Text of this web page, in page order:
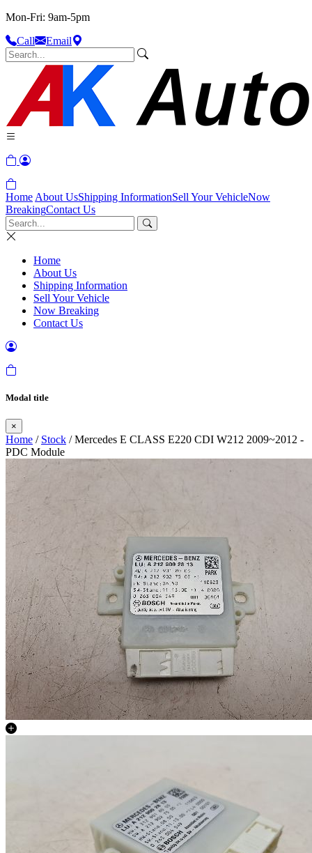
Mon-Fri: 9am-5pm
Call
Email
Home About UsShipping InformationSell Your VehicleNow
BreakingContact Us
Home
About Us
Shipping Information
Sell Your Vehicle
Now Breaking
Contact Us
Modal title
×
Home / Stock / Mercedes E CLASS E220 CDI W212 2009~2012 -
PDC Module